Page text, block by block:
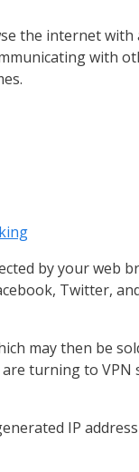
the internet
with
by your web
Twitter,
may then be
turning to
IP